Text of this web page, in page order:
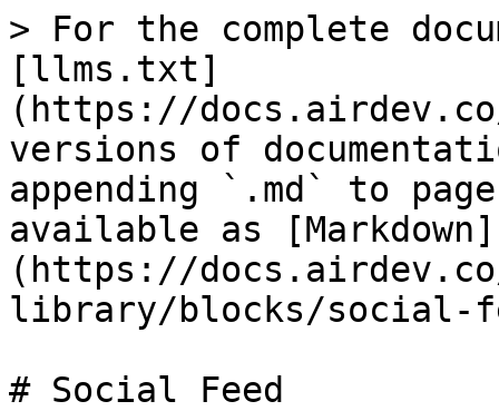
> For the complete
[llms.txt]
(https://
versions of
appending `.md` to
available as [Markdown]
(https://
library/blocks/social-
# Social Feed